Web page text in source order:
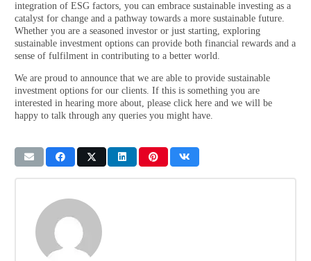
integration of ESG factors, you can embrace sustainable investing as a
catalyst for change and a pathway towards a more sustainable future.
Whether you are a seasoned investor or just starting, exploring
sustainable investment options can provide both financial rewards and a
sense of fulfilment in contributing to a better world.
We are proud to announce that we are able to provide sustainable
investment options for our clients. If this is something you are
interested in hearing more about, please click here and we will be
happy to talk through any queries you might have.